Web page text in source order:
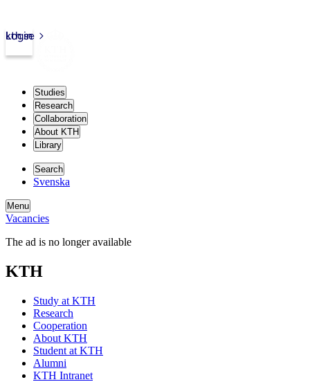
kth.se
Login
Studies
Research
Collaboration
About KTH
Library
Search
Svenska
Menu
Vacancies
The ad is no longer available
KTH
Study at KTH
Research
Cooperation
About KTH
Student at KTH
Alumni
KTH Intranet